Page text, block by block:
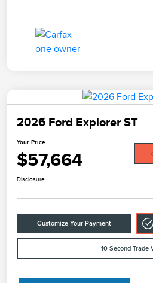
2026 Ford Explorer ST
Your Price
$57,664
Disclosure
Customize Your Payment
10-Second Trade